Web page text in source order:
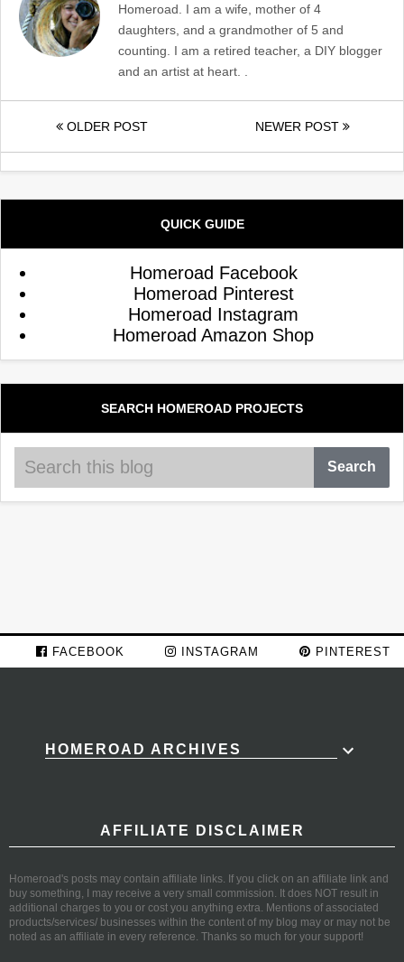
Homeroad. I am a wife, mother of 4
daughters, and a grandmother of 5 and
counting. I am a retired teacher, a DIY blogger
and an artist at heart. .
OLDER POST NEWER POST
QUICK GUIDE
Homeroad Facebook
Homeroad Pinterest
Homeroad Instagram
Homeroad Amazon Shop
SEARCH HOMEROAD PROJECTS
FACEBOOK INSTAGRAM PINTEREST
HOMEROAD ARCHIVES
AFFILIATE DISCLAIMER
Homeroad's posts may contain affiliate links. If you click on an affiliate link and
buy something, I may receive a very small commission. It does NOT result in
additional charges to you or cost you anything extra. Mentions of associated
products/services/ businesses within the content of my blog may or may not be
noted as an affiliate in every reference. Thanks so much for your support!